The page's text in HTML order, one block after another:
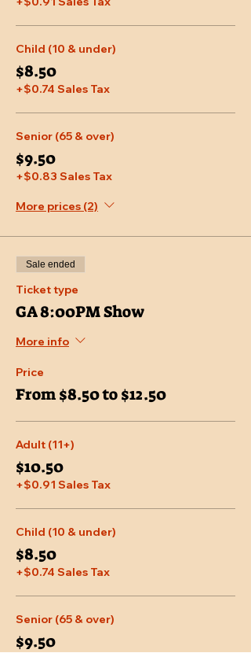
Child (10 & under)
$8.50
+$0.74 Sales Tax
Senior (65 & over)
$9.50
+$0.83 Sales Tax
More prices (2)
Sale ended
Ticket type
GA 8:00PM Show
More info
Price
From $8.50 to $12.50
Adult (11+)
$10.50
+$0.91 Sales Tax
Child (10 & under)
$8.50
+$0.74 Sales Tax
Senior (65 & over)
$9.50